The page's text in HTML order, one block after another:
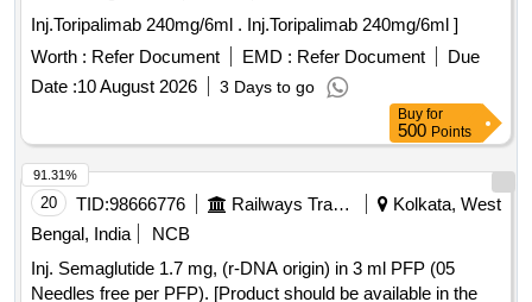
Inj.Toripalimab 240mg/6ml . Inj.Toripalimab 240mg/6ml ]
Worth : Refer Document EMD : Refer Document
Due
Date :10 August 2026 3 Days to go
Buy for
500 Points
20 TID:98666776 Railways Transport Services
Kolkata, West
Bengal, India
NCB
Inj. Semaglutide 1.7 mg, (r-DNA origin) in 3 ml PFP (05
Needles free per PFP). [Product should be available in the
91.31%